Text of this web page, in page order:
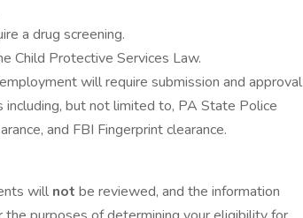
a drug screening.
Child Protective Services Law.
will require submission and approval
but not limited to, PA State Police
and FBI Fingerprint clearance.
will not be reviewed, and the information